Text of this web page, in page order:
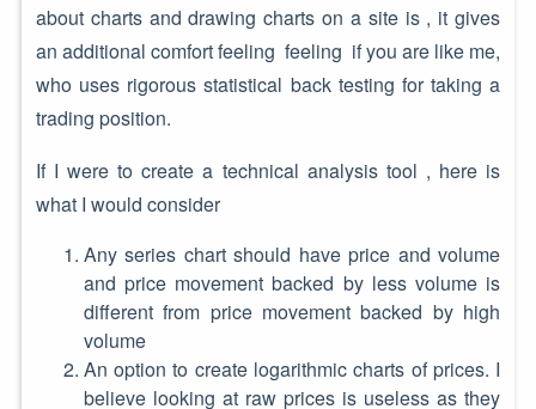
about charts and drawing charts on a site is , it gives
an additional comfort feeling feeling if you are like me,
who uses rigorous statistical back testing for taking a
trading position.
If I were to create a technical analysis tool , here is
what I would consider
Any series chart should have price and volume
and price movement backed by less volume is
different from price movement backed by high
volume
An option to create logarithmic charts of prices. I
believe looking at raw prices is useless as they